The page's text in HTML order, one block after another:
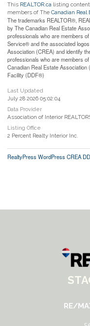
This REALTOR.ca listing
members of The Canadian Real
The trademarks REALTOR®,
by The Canadian Real Estate
professionals who are members
Service® and the associated
Association (CREA) and identify
professionals who are members
Canadian Real Estate
Facility (DDF®)
Last Updated
July 28 2026 05:02:04
Data Provider
Association of Interior
Listing Office
2 Percent Realty Interior Inc.
RealtyPress WordPress CREA
RE/